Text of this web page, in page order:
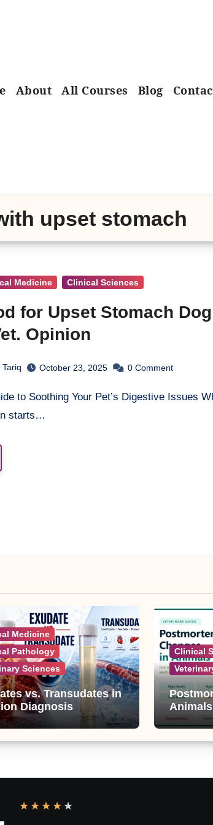
About All Courses Blog
upset stomach
Medicine Clinical Sciences
for Upset Stomach
Opinion
October 23, 2025 0 Comment
starts…
Medicine
Pathology
Sciences
vs. Transudates in
Diagnosis
Clinical
Animals
★ ★ ★ ★ ★